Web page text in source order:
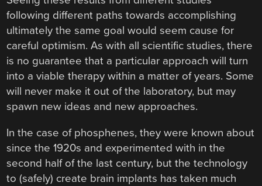
following different paths towards accomplishing
ultimately the same goal would seem cause for
careful optimism. As with all scientific studies, there
is no guarantee that a particular approach will turn
into a viable therapy within a matter of years. Some
will never make it out of the laboratory, but may
spawn new ideas and new approaches.
In the case of phosphenes, they were known about
since the 1920s and experimented with in the
second half of the last century, but the technology
to (safely) create brain implants has taken much